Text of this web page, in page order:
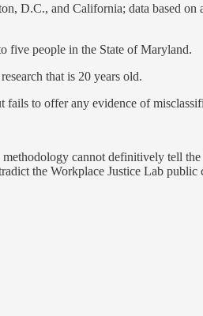
D.C., and California; data based on
five people in the State of Maryland.
that is 20 years old.
fails to offer any evidence of
cannot definitively tell the
the Workplace Justice Lab public